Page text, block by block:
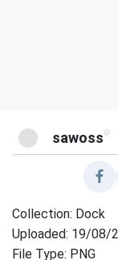
sawoss @
Collection: Dock
Uploaded: 19/08/
File Type: PNG